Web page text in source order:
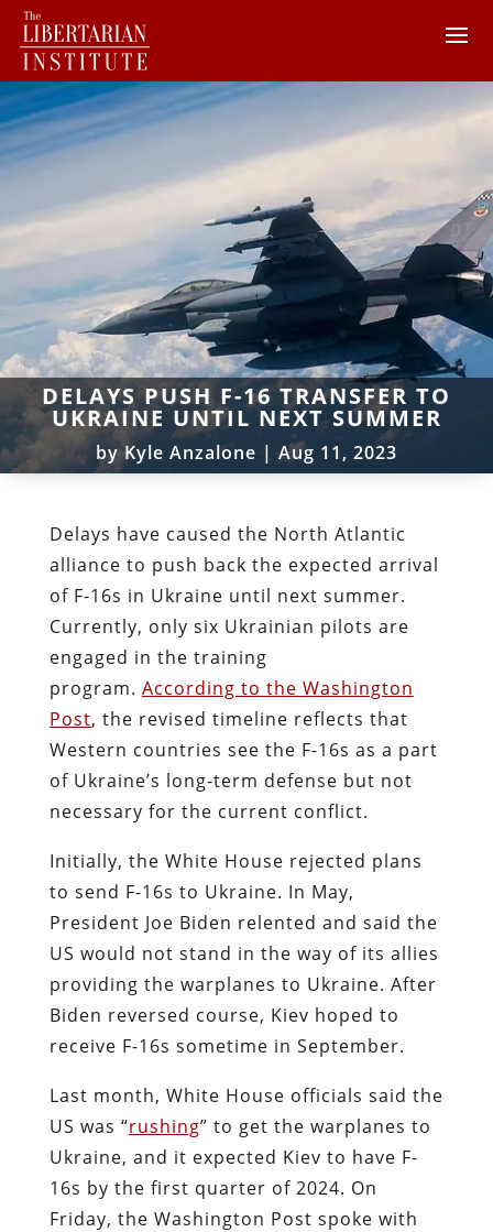
DELAYS PUSH F-16 TRANSFER TO
UKRAINE UNTIL NEXT SUMMER
by Kyle Anzalone | Aug 11, 2023
Delays have caused the North Atlantic
alliance to push back the expected arrival
of F-16s in Ukraine until next summer.
Currently, only six Ukrainian pilots are
engaged in the training
program. According to the Washington
Post, the revised timeline reflects that
Western countries see the F-16s as a part
of Ukraine’s long-term defense but not
necessary for the current conflict.
Initially, the White House rejected plans
to send F-16s to Ukraine. In May,
President Joe Biden relented and said the
US would not stand in the way of its allies
providing the warplanes to Ukraine. After
Biden reversed course, Kiev hoped to
receive F-16s sometime in September.
Last month, White House officials said the
US was “rushing” to get the warplanes to
Ukraine, and it expected Kiev to have F-
16s by the first quarter of 2024. On
Friday, the Washington Post spoke with